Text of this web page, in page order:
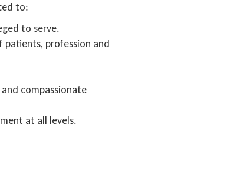
to:
to serve.
patients, profession and
compassionate
at all levels.